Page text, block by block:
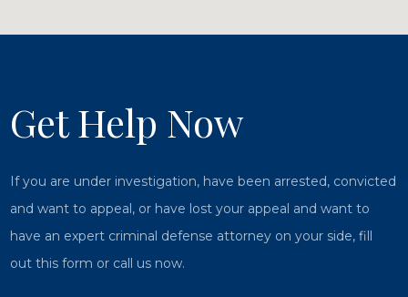
Get Help Now
If you are under investigation, have been arrested, convicted
and want to appeal, or have lost your appeal and want to
have an expert criminal defense attorney on your side, fill
out this form or call us now.